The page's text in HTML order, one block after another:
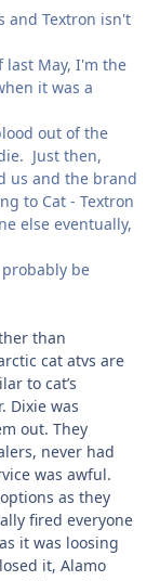
and Textron isn't
May, I'm the
it was a
out of the
Just then,
us and the brand
to Cat - Textron
else eventually,
be
than
cat atvs are
to cat’s
Dixie was
out. They
never had
was awful.
as they
fired everyone
it was loosing
it, Alamo